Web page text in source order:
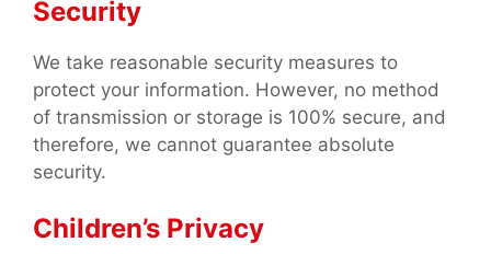
Security
We take reasonable security measures to
protect your information. However, no method
of transmission or storage is 100% secure, and
therefore, we cannot guarantee absolute
security.
Children’s Privacy